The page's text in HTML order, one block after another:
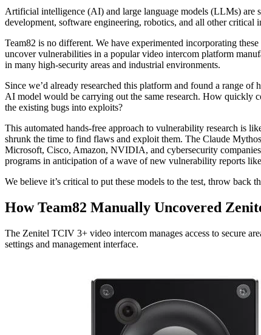
Artificial intelligence (AI) and large language models (LLMs) are
development, software engineering, robotics, and all other critical
Team82 is no different. We have experimented incorporating
uncover vulnerabilities in a popular video intercom platform
in many high-security areas and industrial environments.
Since we’d already researched this platform and found a range
AI model would be carrying out the same research. How quickly
the existing bugs into exploits?
This automated hands-free approach to vulnerability research is
shrunk the time to find flaws and exploit them. The Claude
Microsoft, Cisco, Amazon, NVIDIA, and cybersecurity
programs in anticipation of a wave of new vulnerability reports
We believe it’s critical to put these models to the test, throw
How Team82 Manually Uncovered
The Zenitel TCIV 3+ video intercom manages access to secure
settings and management interface.